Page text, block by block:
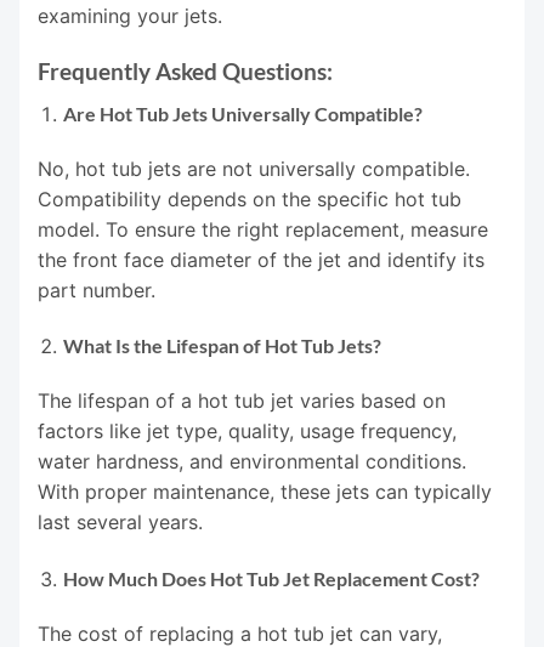
examining your jets.
Frequently Asked Questions:
Are Hot Tub Jets Universally Compatible?
No, hot tub jets are not universally compatible.
Compatibility depends on the specific hot tub
model. To ensure the right replacement, measure
the front face diameter of the jet and identify its
part number.
What Is the Lifespan of Hot Tub Jets?
The lifespan of a hot tub jet varies based on
factors like jet type, quality, usage frequency,
water hardness, and environmental conditions.
With proper maintenance, these jets can typically
last several years.
How Much Does Hot Tub Jet Replacement Cost?
The cost of replacing a hot tub jet can vary,